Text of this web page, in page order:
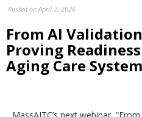
Posted on April 2, 2026
From AI
Proving
Aging Care